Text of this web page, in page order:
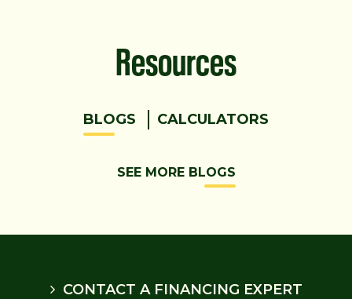
Resources
BLOGS CALCULATORS
SEE MORE BLOGS
CONTACT A FINANCING EXPERT